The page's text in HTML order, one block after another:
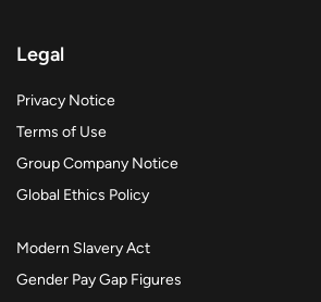
Legal
Privacy Notice
Terms of Use
Group Company Notice
Global Ethics Policy
Modern Slavery Act
Gender Pay Gap Figures